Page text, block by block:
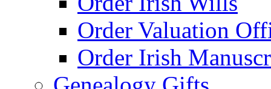
Order Valuation
Order Irish